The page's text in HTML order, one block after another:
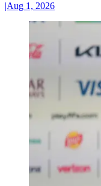
|Aug 1, 2026